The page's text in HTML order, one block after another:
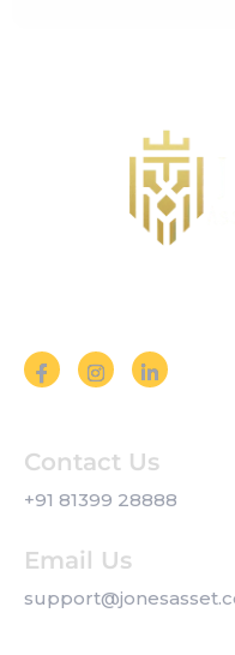
Contact Us
+91 81399 28888
Email Us